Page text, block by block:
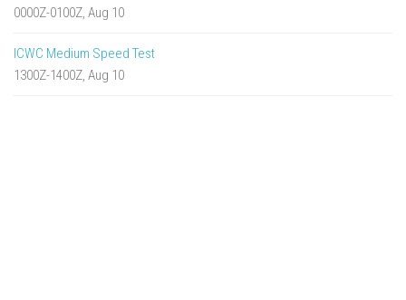
0000Z-0100Z, Aug 10
ICWC Medium Speed Test
1300Z-1400Z, Aug 10